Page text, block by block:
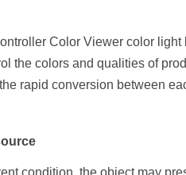
Color Viewer color light
the colors and qualities of
rapid conversion between
condition, the object may